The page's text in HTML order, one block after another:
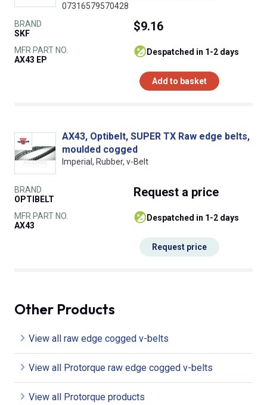
07316579570428
BRAND
SKF
MFR PART NO.
AX43 EP
$9.16
despatched in 1-2 days
Add to basket
AX43, Optibelt, SUPER TX Raw edge belts,
moulded cogged
Imperial, Rubber, v-Belt
BRAND
OPTIBELT
MFR PART NO.
AX43
Request a price
despatched in 1-2 days
Request price
Other Products
View all raw edge cogged v-belts
View all Protorque raw edge cogged v-belts
View all Protorque products